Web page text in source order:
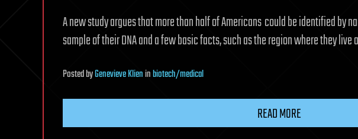
A new study argues that more than half of Americanscould be identified by
sample of their DNA and a few basic facts, such as the region where they
PostedbyGenevieve Klieninbiotech/medical
READ MORE